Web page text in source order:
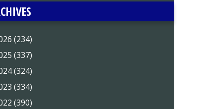
(234)
(337)
(324)
(334)
(390)